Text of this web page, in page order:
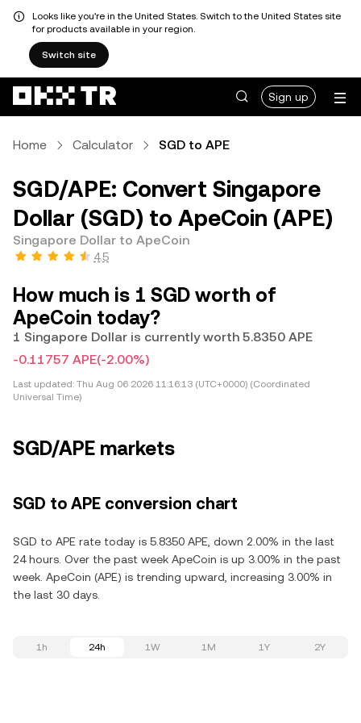
Looks like you're in the United States. Switch to the United States site
for products available in your region.
Switch site
Sign up
Home Calculator SGD to APE
SGD/APE: Convert Singapore
Dollar (SGD) to ApeCoin (APE)
Singapore Dollar to ApeCoin
4.5
How much is 1 SGD worth of
ApeCoin today?
1 Singapore Dollar is currently worth 5.8350 APE
-0.11757 APE(-2.00%)
Last updated: Thu Aug 06 2026 11:16:13 (UTC+0000) (Coordinated
Universal Time)
SGD/APE markets
SGD to APE conversion chart
SGD to APE rate today is 5.8350 APE, down 2.00% in the last
24 hours. Over the past week ApeCoin is up 3.00% in the past
week. ApeCoin (APE) is trending upward, increasing 3.00% in
the last 30 days.
1h 24h 1W 1M 1Y 2Y